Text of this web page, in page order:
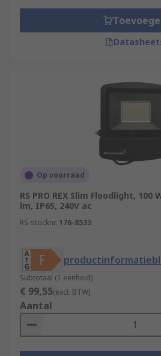
Op voorraad
RS PRO REX Slim Floodlight, 100
lm, IP65, 240V ac
RS-stocknr. 176-8533
Subtotaal (1 eenheid)
€ 99,55(excl. BTW)
Aantal